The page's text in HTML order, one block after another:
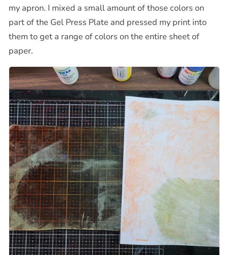
my apron. I mixed a small amount of those colors on
part of the Gel Press Plate and pressed my print into
them to get a range of colors on the entire sheet of
paper.